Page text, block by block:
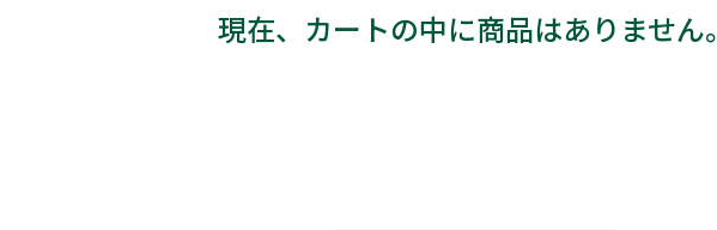
現在、カートの中に商品はありません。